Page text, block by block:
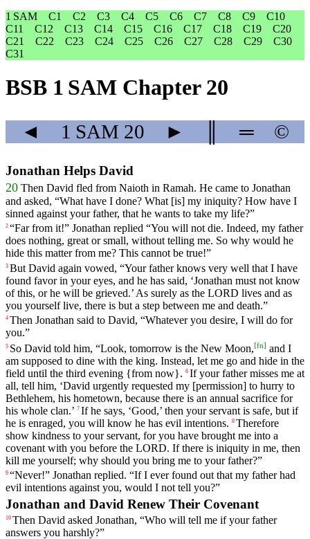
1 SAM
C1 C2 C3 C4 C5 C6 C7 C8 C9
C10
C11
C12 C13 C14 C15 C16 C17 C18 C19
C20
C21
C22 C23 C24 C25 C26 C27 C28 C29
C30
C31
BSB 1 SAM Chapter 20
◄ 1 SAM 20 ► ═ ©
Jonathan Helps David
20 Then David fled from Naioth in Ramah. He came to Jonathan
and asked, “What have I done? What [is] my iniquity? How have I
sinned against your father, that he wants to take my life?”
2 “Far from it!” Jonathan replied “You will not die. Indeed, my father
does nothing, great or small, without telling me. So why would he
hide this matter from me? This cannot be true!”
3 But David again vowed, “Your father knows very well that I have
found favor in your eyes, and he has said, ‘Jonathan must not know
of this, or he will be grieved.’ As surely as the LORD lives and as
you yourself live, there is but a step between me and death.”
4 Then Jonathan said to David, “Whatever you desire, I will do for
you.”
5 So David told him, “Look, tomorrow is the New Moon,[fn] and I
am supposed to dine with the king. Instead, let me go and hide in the
field until the third evening {from now}. 6 If your father misses me at
all, tell him, ‘David urgently requested my [permission] to hurry to
Bethlehem, his hometown, because there is an annual sacrifice for
his whole clan.’ 7 If he says, ‘Good,’ then your servant is safe, but if
he is enraged, you will know he has evil intentions. 8 Therefore
show kindness to your servant, for you have brought me into a
covenant with you before the LORD. If there is iniquity in me, then
kill me yourself; why should you bring me to your father?”
9 “Never!” Jonathan replied. “If I ever found out that my father had
evil intentions against you, would I not tell you?”
Jonathan and David Renew Their Covenant
10 Then David asked Jonathan, “Who will tell me if your father
answers you harshly?”